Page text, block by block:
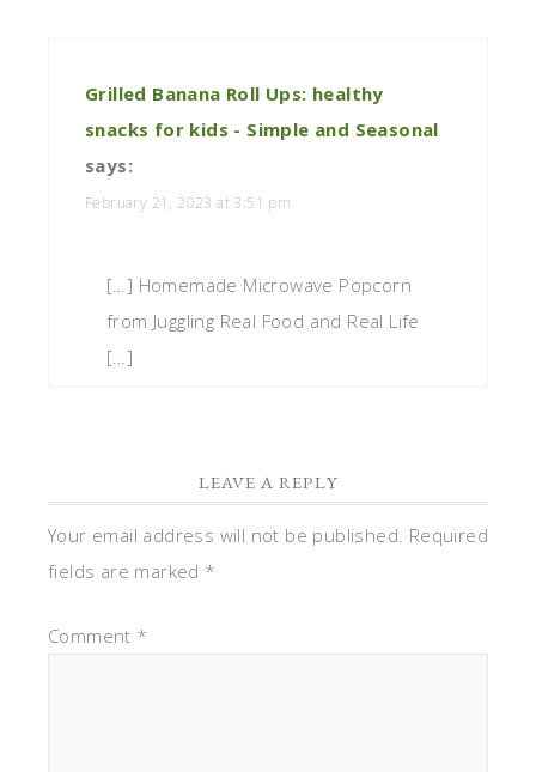
Grilled Banana Roll Ups: healthy
snacks for kids - Simple and Seasonal
says:
February 21, 2023 at 3:51 pm
[…] Homemade Microwave Popcorn
from Juggling Real Food and Real Life
[…]
LEAVE A REPLY
Your email address will not be published. Required
fields are marked *
Comment *